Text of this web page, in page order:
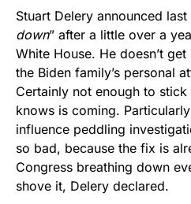
FLY THE
STRIPES!
Show your
premium American
Rushmore Rose
vibrant, and built to
Get Yours Now!
Stuart Delery announced last
down” after a little over a
White House. He doesn’t
the Biden family’s personal
Certainly not enough to
knows is coming.
influence peddling
so bad, because the fix is
Congress breathing down
shove it, Delery declared.